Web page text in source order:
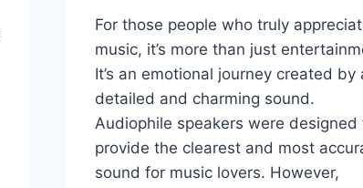
For those people who truly
music, it’s more than just
It’s an emotional journey created by
detailed and charming sound.
Audiophile speakers were designed
provide the clearest and most
sound for music lovers. However,